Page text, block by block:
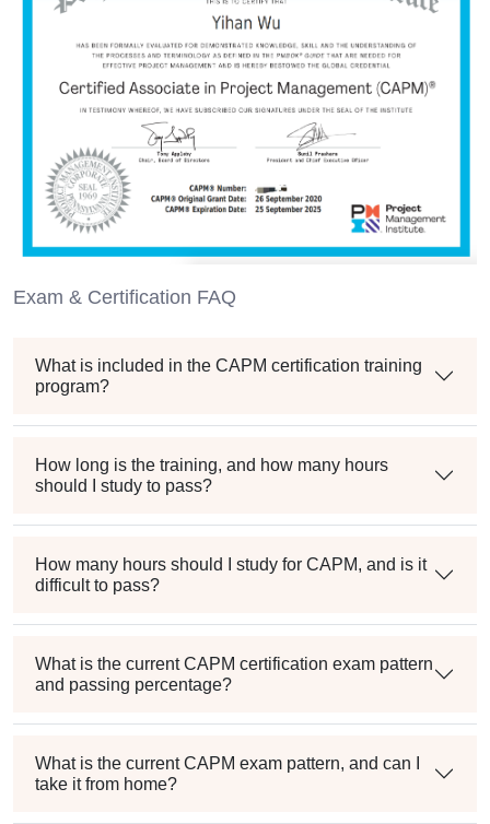
Exam & Certification FAQ
What is included in the CAPM certification training
program?
How long is the training, and how many hours
should I study to pass?
How many hours should I study for CAPM, and is it
difficult to pass?
What is the current CAPM certification exam pattern
and passing percentage?
What is the current CAPM exam pattern, and can I
take it from home?